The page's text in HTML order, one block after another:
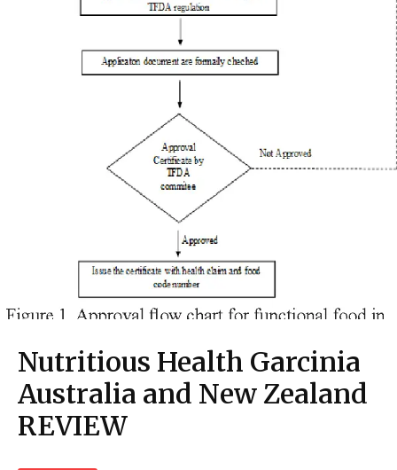
Nutritious Health Garcinia
Australia and New Zealand
REVIEW